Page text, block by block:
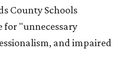
County Schools
for "unnecessary
and impaired